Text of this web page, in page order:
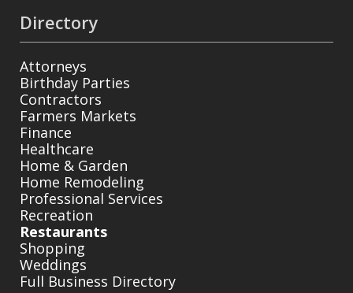
Directory
Attorneys
Birthday Parties
Contractors
Farmers Markets
Finance
Healthcare
Home & Garden
Home Remodeling
Professional Services
Recreation
Restaurants
Shopping
Weddings
Full Business Directory